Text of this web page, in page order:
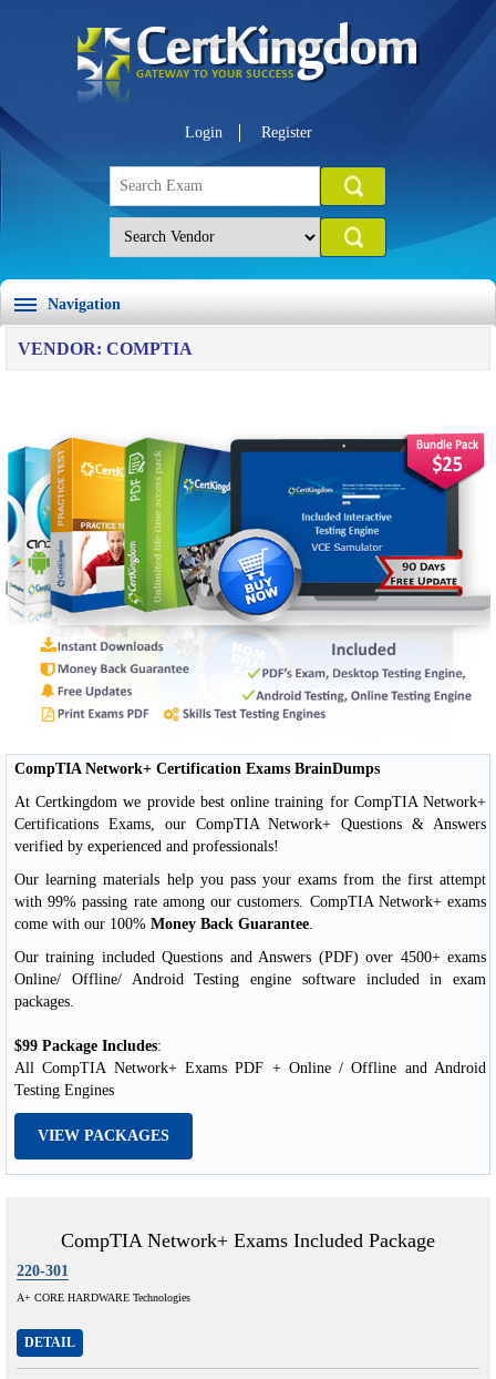
Login Register
Navigation
VENDOR: COMPTIA
CompTIA Network+ Certification Exams BrainDumps
At Certkingdom we provide best online training for CompTIA Network+
Certifications Exams, our CompTIA Network+ Questions & Answers
verified by experienced and professionals!
Our learning materials help you pass your exams from the first attempt
with 99% passing rate among our customers. CompTIA Network+ exams
come with our 100% Money Back Guarantee
Our training included Questions and Answers (PDF) over 4500+ exams
Online/ Offline/ Android Testing engine software included in exam
packages.
$99 Package Includes:
All CompTIA Network+ Exams PDF + Online / Offline and Android
Testing Engines
VIEW PACKAGES
CompTIA Network+ Exams Included Package
220-301
A+ CORE HARDWARE Technologies
DETAIL